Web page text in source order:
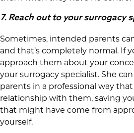
7. Reach out to your surrogacy
Sometimes, intended parents
and that’s completely normal. If
approach them about your
your surrogacy specialist. She
parents in a professional way
relationship with them, saving
that might have come from
yourself.